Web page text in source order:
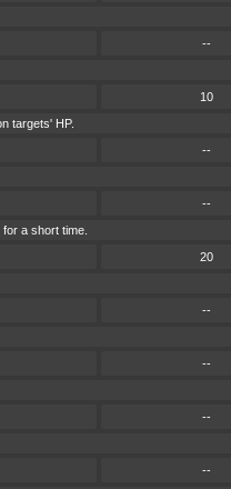
--
10
targets' HP.
--
--
a short time.
20
--
--
--
--